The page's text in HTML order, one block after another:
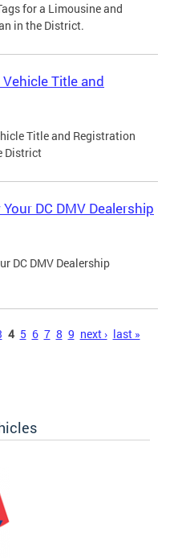
for a Limousine and
in the District.
Title and
Title and Registration
District
DC DMV Dealership
DC DMV Dealership
4 5 6 7 8 9 next › last »